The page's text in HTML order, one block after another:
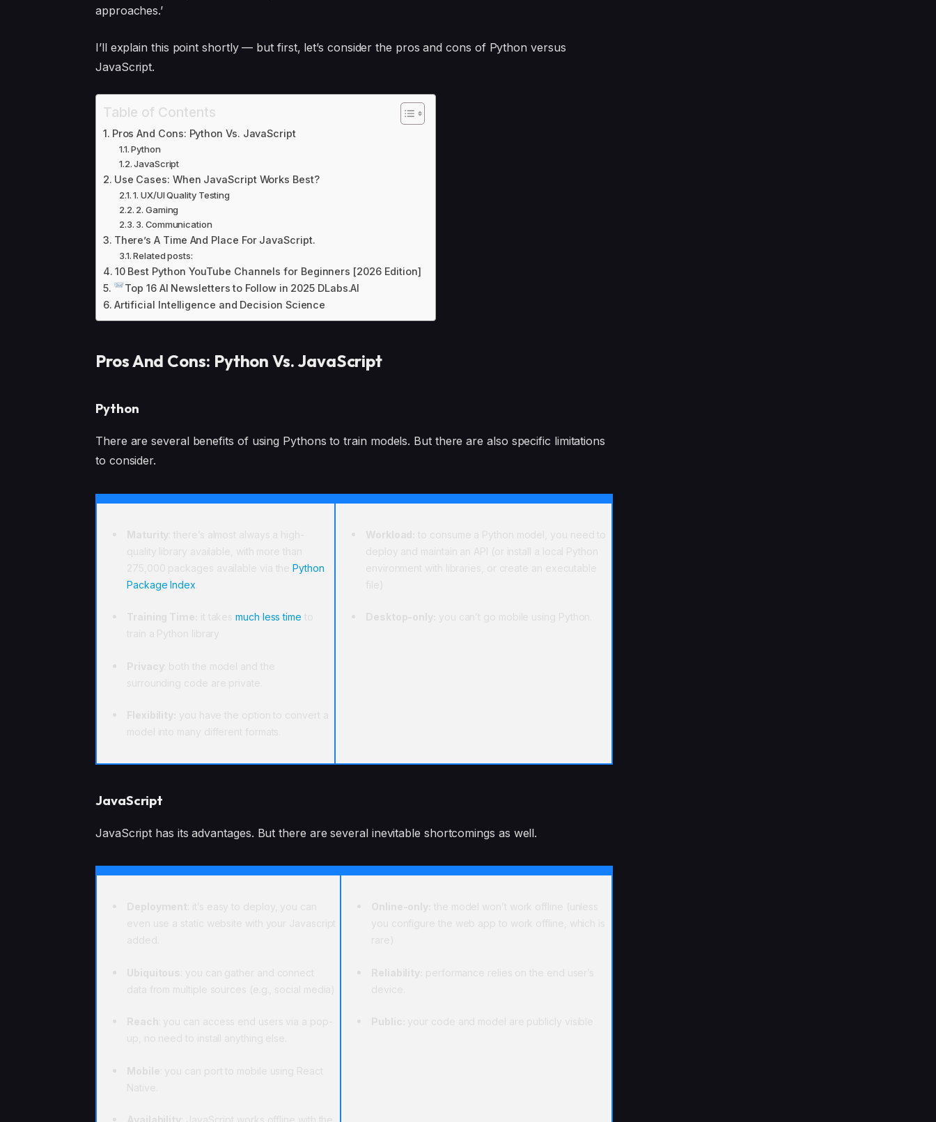
approaches.’
I’ll explain this point shortly — but first, let’s consider the pros and cons of Python versus
JavaScript.
Table of Contents
Pros And Cons: Python Vs. JavaScript
Python
JavaScript
Use Cases: When JavaScript Works Best?
1. UX/UI Quality Testing
2. Gaming
3. Communication
There’s A Time And Place For JavaScript.
Related posts:
10 Best Python YouTube Channels for Beginners [2026 Edition]
Top 16 AI Newsletters to Follow in 2025 DLabs.AI
Artificial Intelligence and Decision Science
Pros And Cons: Python Vs. JavaScript
Python
There are several benefits of using Pythons to train models. But there are also specific limitations
to consider.
275,000 packages available via thePython
Package Index
it takesmuch less time
JavaScript
JavaScript has its advantages. But there are several inevitable shortcomings as well.